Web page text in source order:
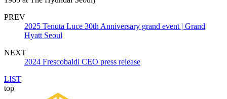
PREV
2025 Tenuta Luce 30th Anniversary grand event | Grand
Hyatt Seoul
NEXT
2024 Frescobaldi CEO press release
LIST
top